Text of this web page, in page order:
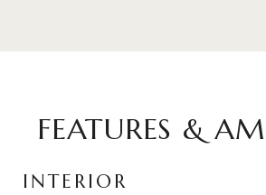
FEATURES &
INTERIOR